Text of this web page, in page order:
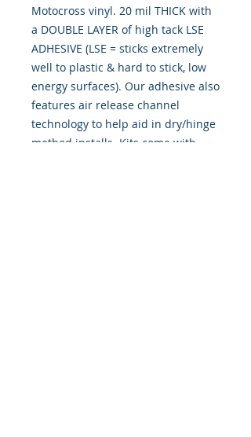
Motocross vinyl. 20 mil THICK with
a DOUBLE LAYER of high tack LSE
ADHESIVE (LSE = sticks extremely
well to plastic & hard to stick, low
energy surfaces). Our adhesive also
features air release channel
technology to help aid in dry/hinge
method installs. Kits come with